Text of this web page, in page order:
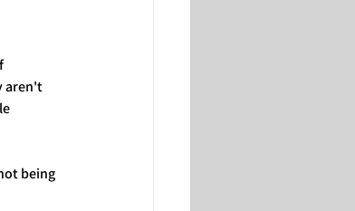
aren't
being